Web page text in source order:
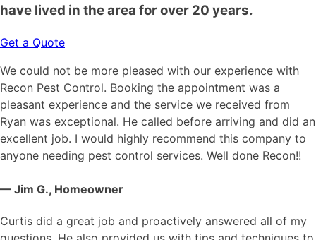
have lived in the area for over 20 years.
Get a Quote
We could not be more pleased with our experience with
Recon Pest Control. Booking the appointment was a
pleasant experience and the service we received from
Ryan was exceptional. He called before arriving and did an
excellent job. I would highly recommend this company to
anyone needing pest control services. Well done Recon!!
— Jim G., Homeowner
Curtis did a great job and proactively answered all of my